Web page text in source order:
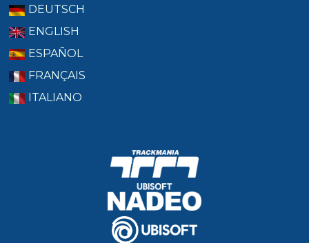
DEUTSCH
ENGLISH
ESPAÑOL
FRANÇAIS
ITALIANO